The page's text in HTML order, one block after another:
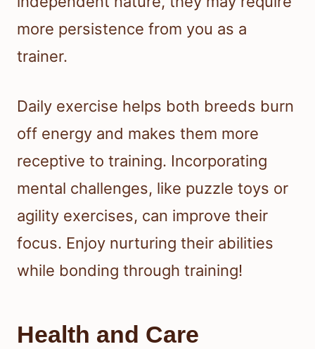
more persistence from you as a
trainer.
Daily exercise helps both breeds burn
off energy and makes them more
receptive to training. Incorporating
mental challenges, like puzzle toys or
agility exercises, can improve their
focus. Enjoy nurturing their abilities
while bonding through training!
Health and Care